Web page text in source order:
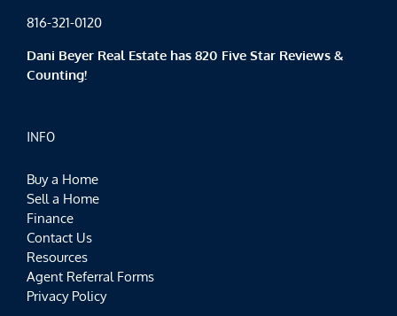
816-321-0120
Dani Beyer Real Estate has 820 Five Star Reviews &
Counting!
INFO
Buy a Home
Sell a Home
Finance
Contact Us
Resources
Agent Referral Forms
Privacy Policy